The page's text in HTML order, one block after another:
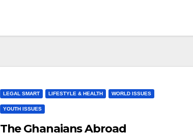
LEGAL SMART LIFESTYLE & HEALTH WORLD ISSUES
YOUTH ISSUES
The Ghanaians Abroad